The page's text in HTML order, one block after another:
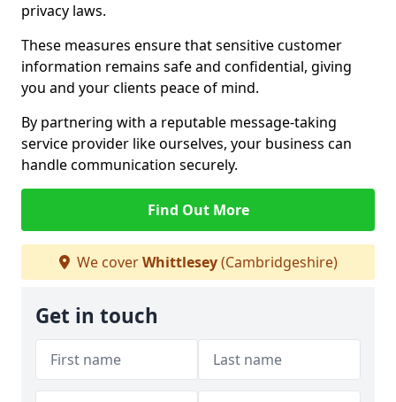
privacy laws.
These measures ensure that sensitive customer
information remains safe and confidential, giving
you and your clients peace of mind.
By partnering with a reputable message-taking
service provider like ourselves, your business can
handle communication securely.
Find Out More
We coverWhittlesey(Cambridgeshire)
Get in touch